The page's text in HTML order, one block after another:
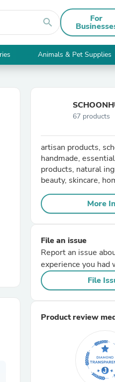
search For
Animals & Pet Supplies
67 products
artisan products,
handmade,
products, natural
beauty, skincare,
More
File an issue
Report an issue
experience you had
File
Product review